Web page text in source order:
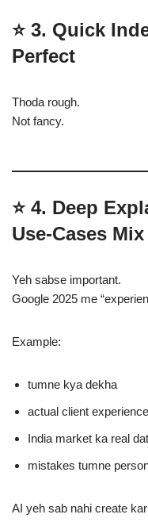
⭐ 3. Quick
Perfect
Thoda rough.
Not fancy.
⭐ 4. Deep
Use-Cases Mix
Yeh sabse important.
Google 2025 me
Example:
tumne kya dekha
actual client experience
India market ka real
mistakes tumne
AI yeh sab nahi create